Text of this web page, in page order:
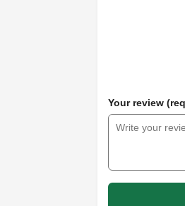
Your review